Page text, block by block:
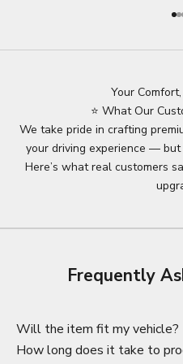
Your
⭐ What Our
We take pride in crafting
your driving experience —
Here’s what real customers
Frequently
Will the item fit my vehicle?
How long does it take to